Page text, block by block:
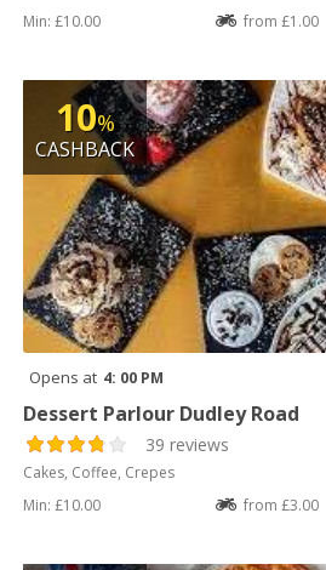
Min: £10.00
from £1.00
10%
CASHBACK
Opens at 4: 00 PM
Dessert Parlour Dudley Road
39 reviews
Cakes, Coffee, Crepes
Min: £10.00
from £3.00